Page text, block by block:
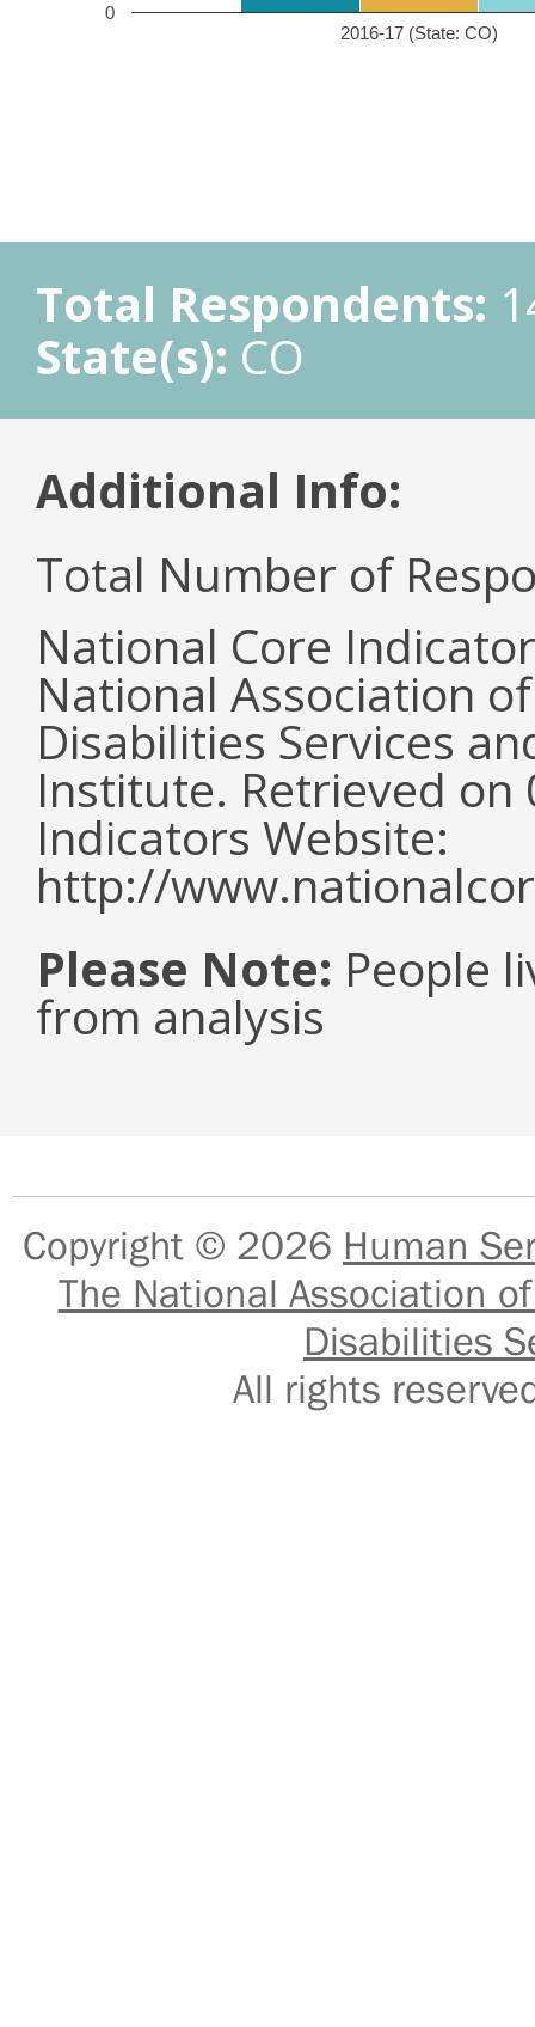
2016-17 (State: CO)
0
Total Respondents:
State(s): CO
Additional Info:
Total Number of
National Core
National Association
Disabilities Services
Institute. Retrieved
Indicators Website:
http://
Please Note: People
from analysis
Copyright © 2026 Human
The National Association
Disabilities
All rights